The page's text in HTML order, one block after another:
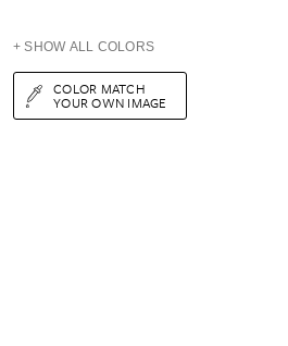
+ SHOW ALL COLORS
COLOR MATCH
YOUR OWN IMAGE